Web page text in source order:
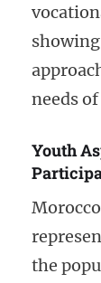
needs
Youth
the